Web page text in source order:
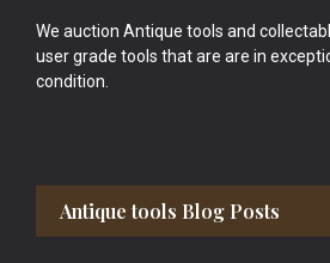
We auction Antique tools and
user grade tools that are are in
condition.
Antique tools Blog Posts